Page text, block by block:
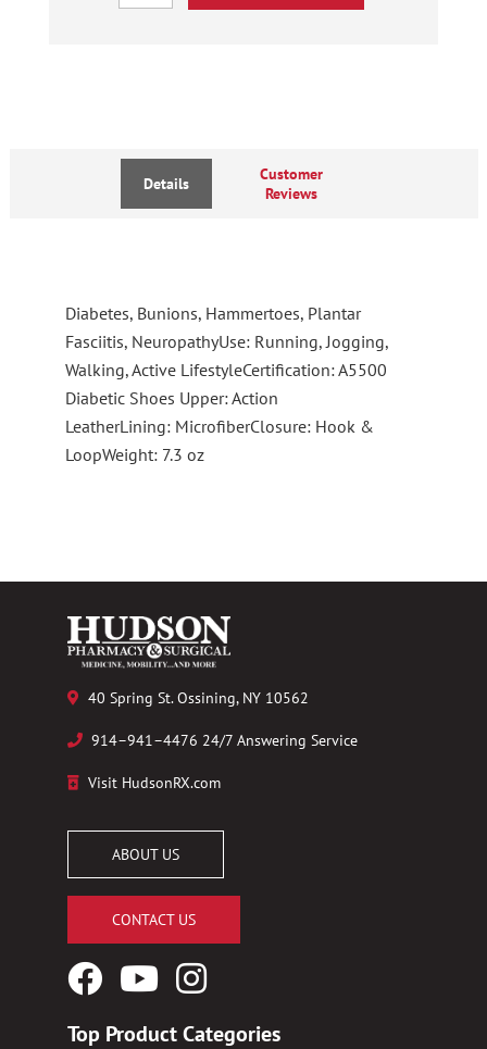
Details
Customer
Reviews
Diabetes, Bunions, Hammertoes, Plantar
Fasciitis, NeuropathyUse: Running, Jogging,
Walking, Active LifestyleCertification: A5500
Diabetic Shoes Upper: Action
LeatherLining: MicrofiberClosure: Hook &
LoopWeight: 7.3 oz
40 Spring St. Ossining, NY 10562
914–941–4476 24/7 Answering Service
Visit HudsonRX.com
ABOUT US
CONTACT US
FacebookYouTubeInstagram
Top Product Categories